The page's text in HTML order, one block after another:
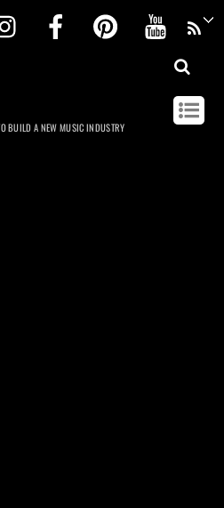
InstagramFacebookPinterest
BUILD A NEW MUSIC INDUSTRY